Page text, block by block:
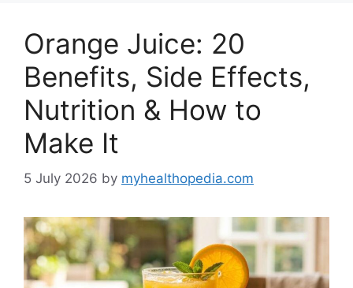
Orange Juice: 20
Benefits, Side Effects,
Nutrition & How to
Make It
5 July 2026 by myhealthopedia.com